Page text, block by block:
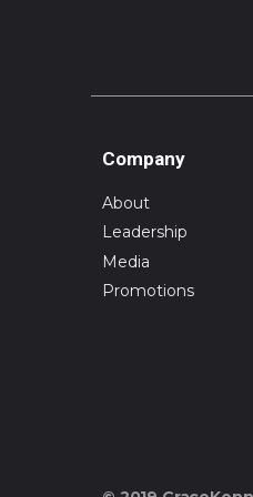
Company
About
Leadership
Media
Promotions